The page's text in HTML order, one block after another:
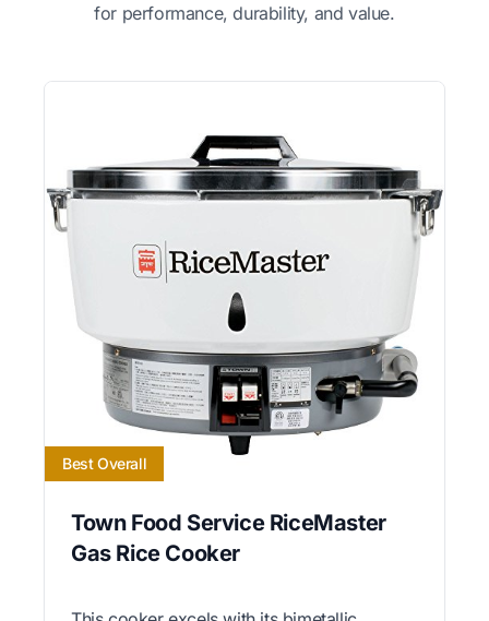
for performance, durability, and value.
Best Overall
Town Food Service RiceMaster
Gas Rice Cooker